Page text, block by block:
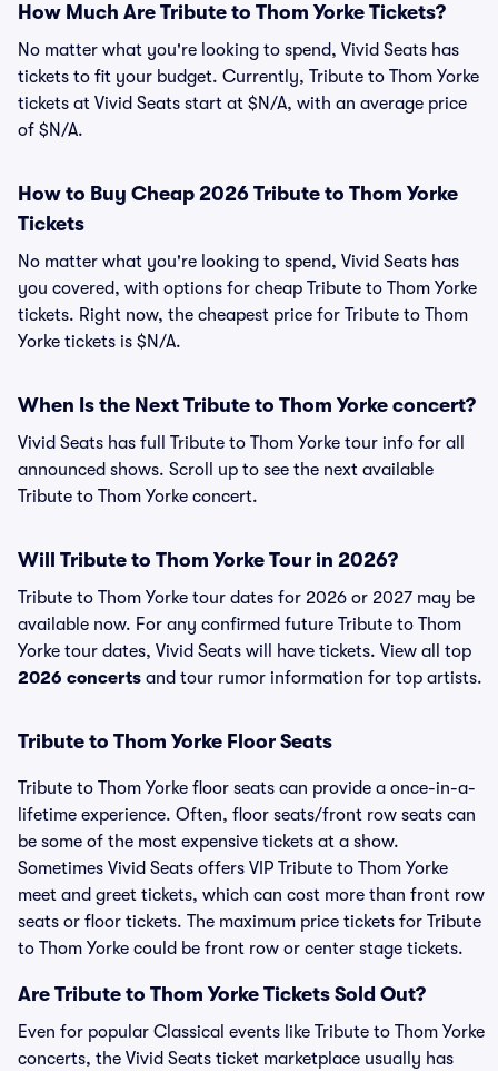
How Much Are Tribute to Thom Yorke Tickets?
No matter what you're looking to spend, Vivid Seats has
tickets to fit your budget. Currently, Tribute to Thom Yorke
tickets at Vivid Seats start at $N/A, with an average price
of $N/A.
How to Buy Cheap 2026 Tribute to Thom Yorke
Tickets
No matter what you're looking to spend, Vivid Seats has
you covered, with options for cheap Tribute to Thom Yorke
tickets. Right now, the cheapest price for Tribute to Thom
Yorke tickets is $N/A.
When Is the Next Tribute to Thom Yorke concert?
Vivid Seats has full Tribute to Thom Yorke tour info for all
announced shows. Scroll up to see the next available
Tribute to Thom Yorke concert.
Will Tribute to Thom Yorke Tour in 2026?
Tribute to Thom Yorke tour dates for 2026 or 2027 may be
available now. For any confirmed future Tribute to Thom
Yorke tour dates, Vivid Seats will have tickets. View all top
2026 concerts and tour rumor information for top artists.
Tribute to Thom Yorke Floor Seats
Tribute to Thom Yorke floor seats can provide a once-in-a-
lifetime experience. Often, floor seats/front row seats can
be some of the most expensive tickets at a show.
Sometimes Vivid Seats offers VIP Tribute to Thom Yorke
meet and greet tickets, which can cost more than front row
seats or floor tickets. The maximum price tickets for Tribute
to Thom Yorke could be front row or center stage tickets.
Are Tribute to Thom Yorke Tickets Sold Out?
Even for popular Classical events like Tribute to Thom Yorke
concerts, the Vivid Seats ticket marketplace usually has